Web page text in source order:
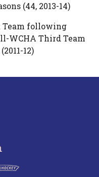
(44, 2013-14)
Team following
WCHA Third Team
12)